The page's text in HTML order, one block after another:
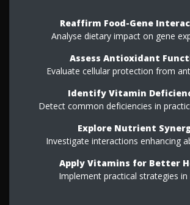
Reaffirm Food-Gene
Analyse dietary impact on gene
Assess Antioxidant
Evaluate cellular protection from
Identify Vitamin
Detect common deficiencies in
Explore Nutrient
Investigate interactions enhancing
Apply Vitamins for Better
Implement practical strategies in